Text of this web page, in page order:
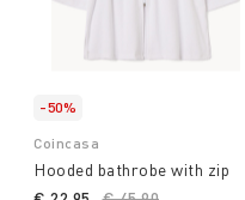
-50%
Coincasa
Hooded bathrobe with zip